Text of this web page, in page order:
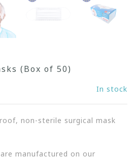
(Box of 50)
In stock
non-sterile surgical mask
manufactured on our